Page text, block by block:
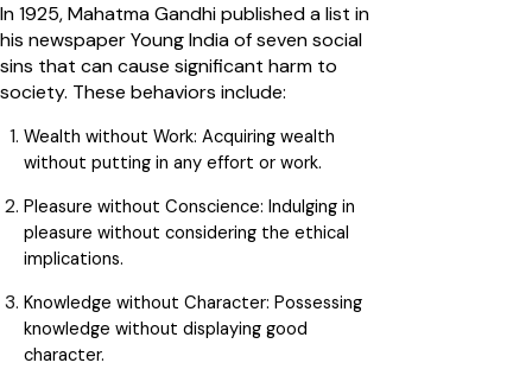
In 1925, Mahatma Gandhi published a list in
his newspaper Young India of seven social
sins that can cause significant harm to
society. These behaviors include:
Wealth without Work: Acquiring wealth
without putting in any effort or work.
Pleasure without Conscience: Indulging in
pleasure without considering the ethical
implications.
Knowledge without Character: Possessing
knowledge without displaying good
character.